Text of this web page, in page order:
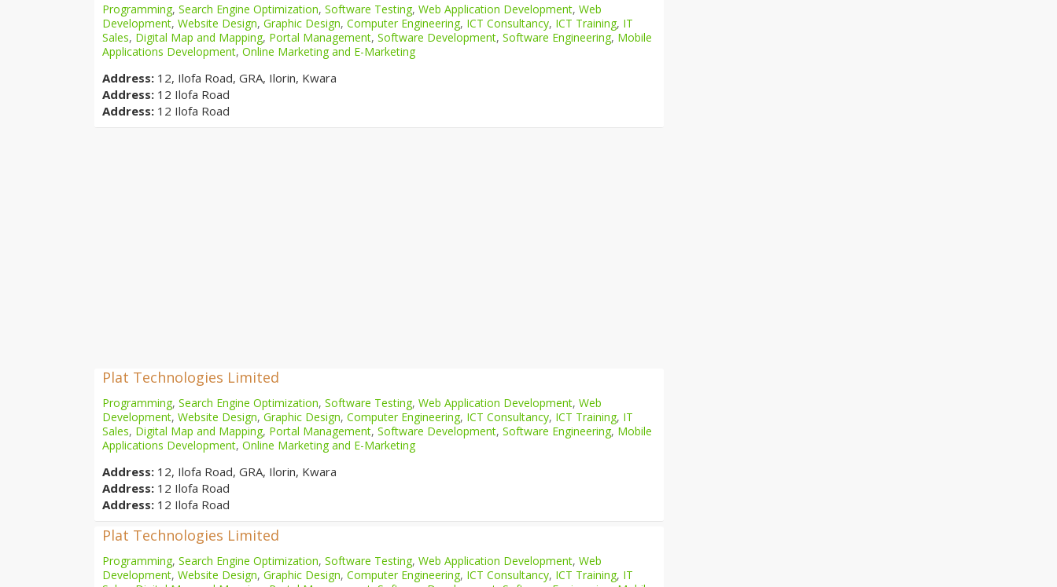
Programming, Search Engine Optimization, Software Testing, Web Application Development, Web
Development, Website Design, Graphic Design, Computer Engineering, ICT Consultancy, ICT Training, IT
Sales, Digital Map and Mapping, Portal Management, Software Development, Software Engineering, Mobile
Applications Development, Online Marketing and E-Marketing
Address: 12, Ilofa Road, GRA, Ilorin, Kwara
Address: 12 Ilofa Road
Address: 12 Ilofa Road
Plat Technologies Limited
Programming, Search Engine Optimization, Software Testing, Web Application Development, Web
Development, Website Design, Graphic Design, Computer Engineering, ICT Consultancy, ICT Training, IT
Sales, Digital Map and Mapping, Portal Management, Software Development, Software Engineering, Mobile
Applications Development, Online Marketing and E-Marketing
Address: 12, Ilofa Road, GRA, Ilorin, Kwara
Address: 12 Ilofa Road
Address: 12 Ilofa Road
Plat Technologies Limited
Programming, Search Engine Optimization, Software Testing, Web Application Development, Web
Development, Website Design, Graphic Design, Computer Engineering, ICT Consultancy, ICT Training, IT